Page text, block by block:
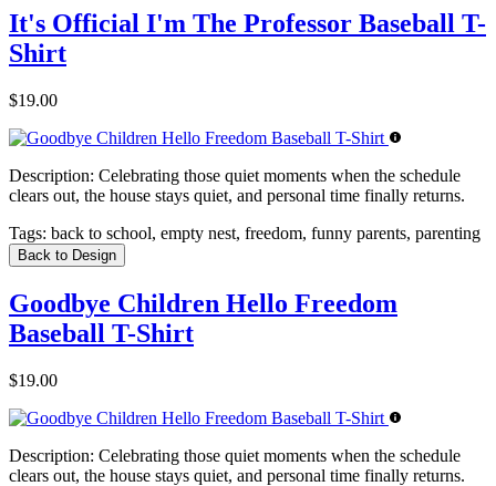
It's Official I'm The Professor Baseball T-
Shirt
$19.00
Description: Celebrating those quiet moments when the schedule
clears out, the house stays quiet, and personal time finally returns.
Tags: back to school, empty nest, freedom, funny parents, parenting
Back to Design
Goodbye Children Hello Freedom
Baseball T-Shirt
$19.00
Description: Celebrating those quiet moments when the schedule
clears out, the house stays quiet, and personal time finally returns.